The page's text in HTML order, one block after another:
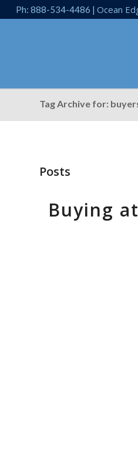
Ph: 888-534-4486 | Ocean
Tag Archive for:
Posts
Buying